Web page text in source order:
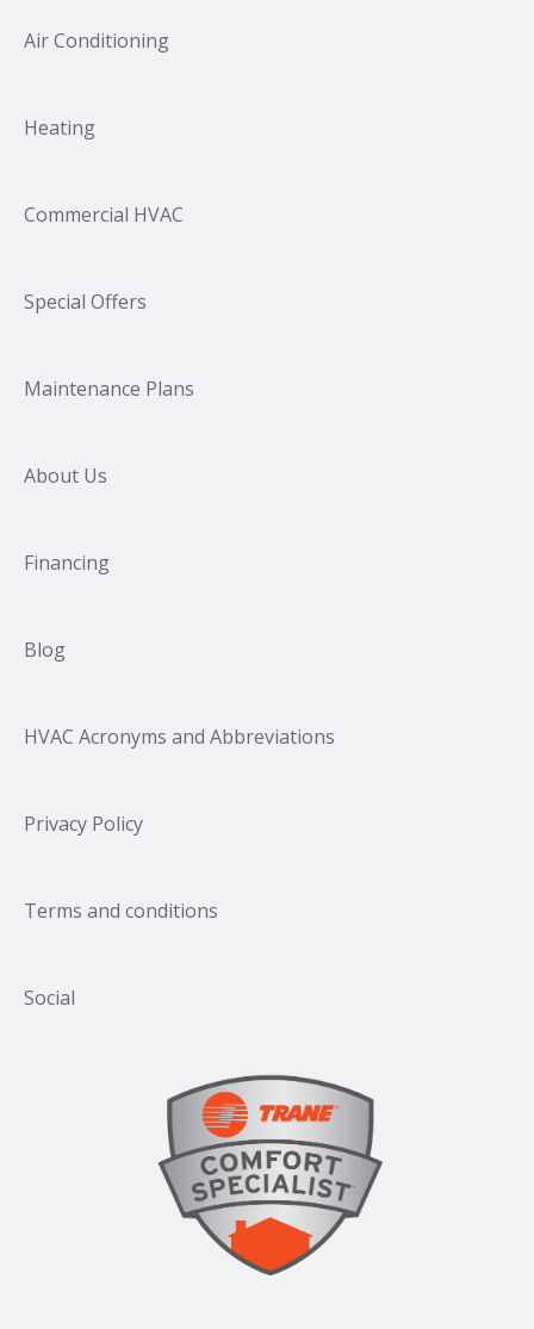
Air Conditioning
Heating
Commercial HVAC
Special Offers
Maintenance Plans
About Us
Financing
Blog
HVAC Acronyms and Abbreviations
Privacy Policy
Terms and conditions